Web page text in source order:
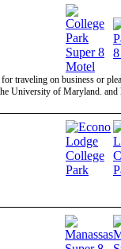
traveling on business or
University of Maryland. and